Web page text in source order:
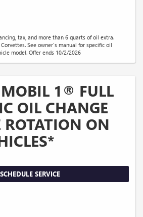
tax, and more than 6 quarts of oil extra.
See owner's manual for specific oil
model. Offer ends 10/2/2026
1® FULL
OIL CHANGE
ON
SCHEDULE SERVICE